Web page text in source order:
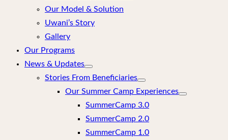
Our Model & Solution
Uwani’s Story
Gallery
Our Programs
News & Updates
Stories From Beneficiaries
Our Summer Camp Experiences
SummerCamp 3.0
SummerCamp 2.0
SummerCamp 1.0